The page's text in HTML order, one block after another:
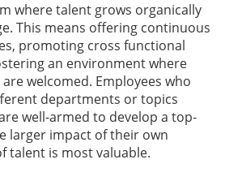
where talent grows organically
This means offering continuous
promoting cross functional
an environment where
welcomed. Employees who
departments or topics
well-armed to develop a top-
larger impact of their own
talent is most valuable.